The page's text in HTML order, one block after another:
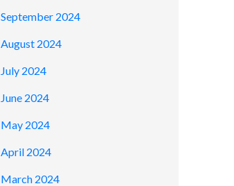
September 2024
August 2024
July 2024
June 2024
May 2024
April 2024
March 2024